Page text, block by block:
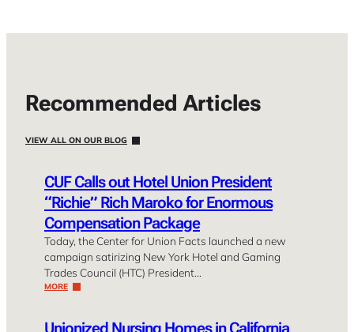
Recommended Articles
VIEW ALL ON OUR BLOG
CUF Calls out Hotel Union President
“Richie” Rich Maroko for Enormous
Compensation Package
Today, the Center for Union Facts launched a new
campaign satirizing New York Hotel and Gaming
Trades Council (HTC) President…
MORE
Unionized Nursing Homes in California